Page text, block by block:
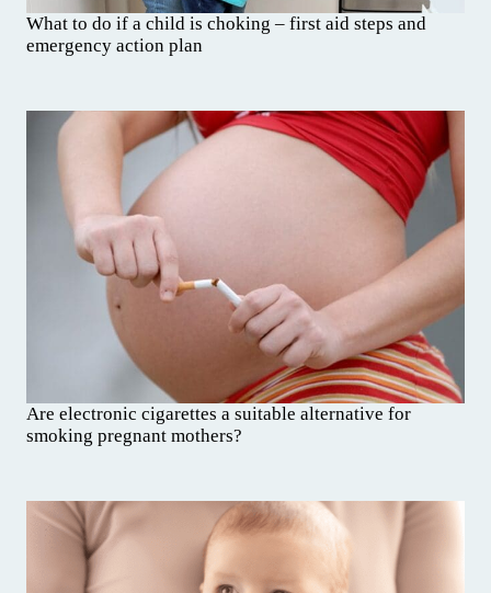
What to do if a child is choking – first aid steps and
emergency action plan
Are electronic cigarettes a suitable alternative for
smoking pregnant mothers?